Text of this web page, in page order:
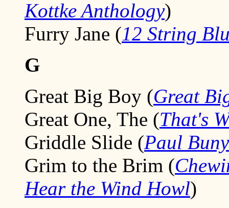
Kottke Anthology)
Furry Jane (12 String
G
Great Big Boy (Great
Great One, The (That's
Griddle Slide (Paul
Grim to the Brim (
Hear the Wind Howl)